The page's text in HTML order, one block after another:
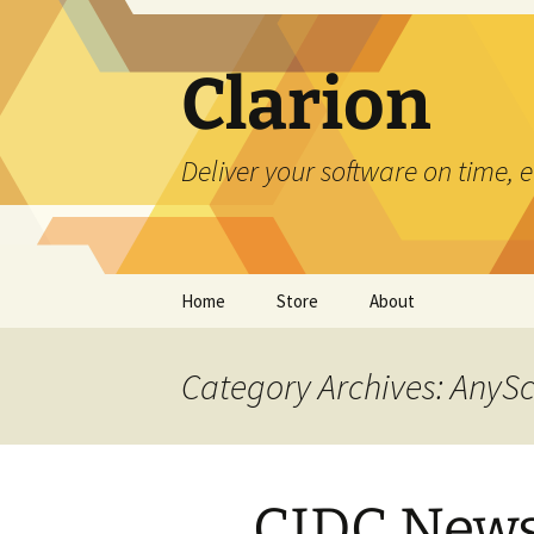
content
Clarion
Deliver your software on time,
Home Store About
Category Archives: